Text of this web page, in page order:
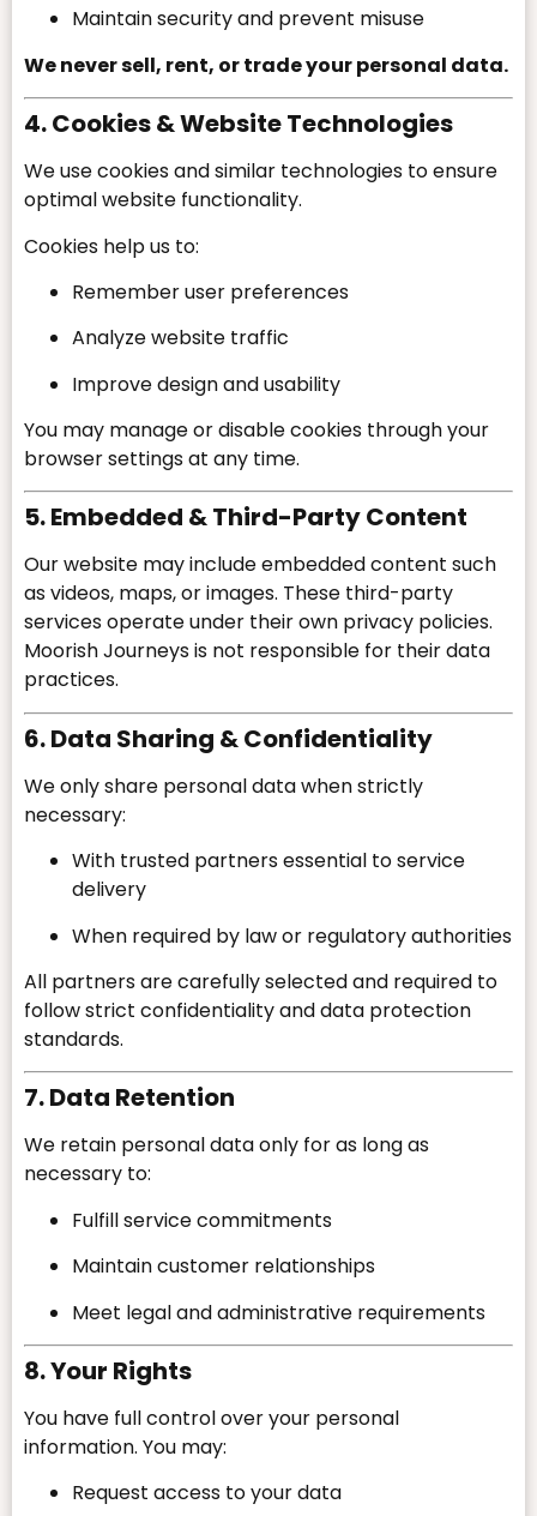
Maintain security and prevent misuse
We never sell, rent, or trade your personal data.
4. Cookies & Website Technologies
We use cookies and similar technologies to ensure
optimal website functionality.
Cookies help us to:
Remember user preferences
Analyze website traffic
Improve design and usability
You may manage or disable cookies through your
browser settings at any time.
5. Embedded & Third-Party Content
Our website may include embedded content such
as videos, maps, or images. These third-party
services operate under their own privacy policies.
Moorish Journeys is not responsible for their data
practices.
6. Data Sharing & Confidentiality
We only share personal data when strictly
necessary:
With trusted partners essential to service
delivery
When required by law or regulatory authorities
All partners are carefully selected and required to
follow strict confidentiality and data protection
standards.
7. Data Retention
We retain personal data only for as long as
necessary to:
Fulfill service commitments
Maintain customer relationships
Meet legal and administrative requirements
8. Your Rights
You have full control over your personal
information. You may:
Request access to your data